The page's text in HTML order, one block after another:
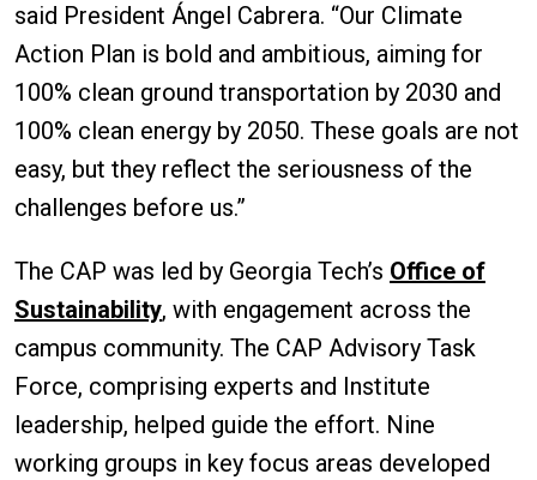
said President Ángel Cabrera. “Our Climate
Action Plan is bold and ambitious, aiming for
100% clean ground transportation by 2030 and
100% clean energy by 2050. These goals are not
easy, but they reflect the seriousness of the
challenges before us.”
The CAP was led by Georgia Tech’s Office of
Sustainability, with engagement across the
campus community. The CAP Advisory Task
Force, comprising experts and Institute
leadership, helped guide the effort. Nine
working groups in key focus areas developed